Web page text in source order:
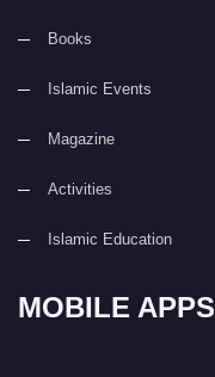
Books
Islamic Events
Magazine
Activities
Islamic Education
MOBILE APPS